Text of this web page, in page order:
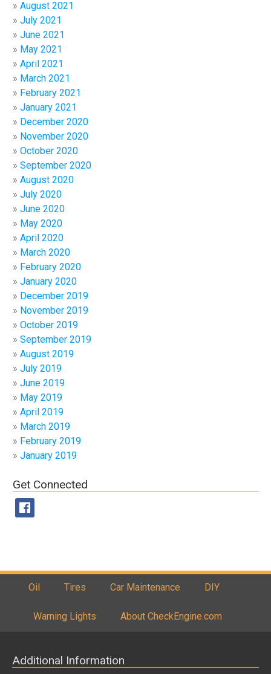
August 2021
July 2021
June 2021
May 2021
April 2021
March 2021
February 2021
January 2021
December 2020
November 2020
October 2020
September 2020
August 2020
July 2020
June 2020
May 2020
April 2020
March 2020
February 2020
January 2020
December 2019
November 2019
October 2019
September 2019
August 2019
July 2019
June 2019
May 2019
April 2019
March 2019
February 2019
January 2019
Get Connected
Oil Tires Car Maintenance DIY
Warning Lights About CheckEngine.com
Additional Information